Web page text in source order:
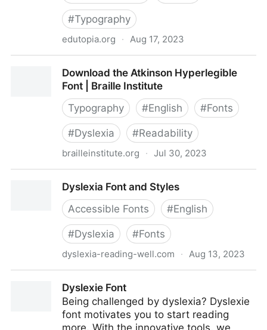
#Typography
edutopia.org · Aug 17, 2023
Download the Atkinson Hyperlegible
Font | Braille Institute
Typography
#English #Fonts
#Dyslexia #Readability
brailleinstitute.org · Jul 30, 2023
Dyslexia Font and Styles
Accessible Fonts
#English
#Dyslexia #Fonts
dyslexia-reading-well.com · Aug 13, 2023
Dyslexie Font
Being challenged by dyslexia? Dyslexie
font motivates you to start reading
more. With the innovative tools, we